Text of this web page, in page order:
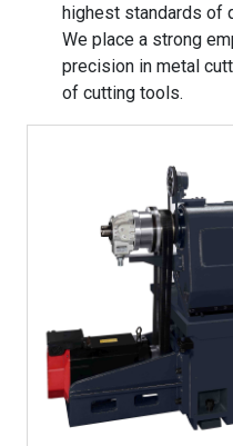
highest standards of
We place a strong
precision in metal
of cutting tools.